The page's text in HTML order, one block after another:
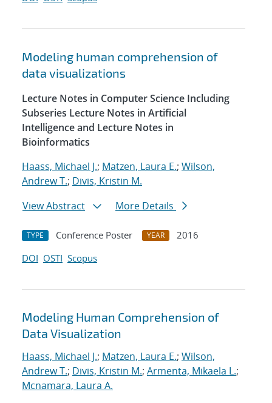
Modeling human comprehension of
data visualizations
Lecture Notes in Computer Science Including
Subseries Lecture Notes in Artificial
Intelligence and Lecture Notes in
Bioinformatics
Haass, Michael J.; Matzen, Laura E.; Wilson,
Andrew T.; Divis, Kristin M.
View Abstract
More Details
TYPE Conference Poster YEAR
2016
DOI OSTI Scopus
Modeling Human Comprehension of
Data Visualization
Haass, Michael J.; Matzen, Laura E.; Wilson,
Andrew T.; Divis, Kristin M.; Armenta, Mikaela L.;
Mcnamara, Laura A.